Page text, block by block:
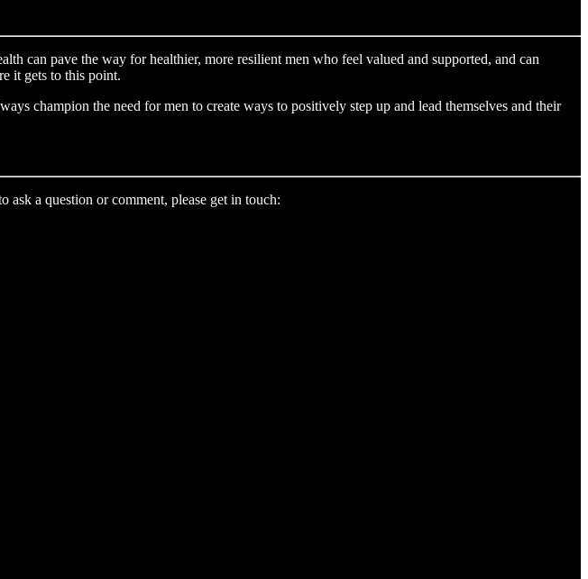
can pave the way for healthier, more resilient men who feel valued and supported, and can
it gets to this point.
champion the need for men to create ways to positively step up and lead themselves and their
a question or comment, please get in touch: